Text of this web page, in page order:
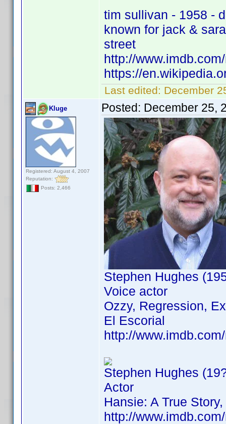
tim sullivan - 1958 -
known for jack &
street
http://
https://
Last edited: December
Kluge
Registered: August 4, 2007
Reputation:
Posts: 2,466
Posted: December 25,
Stephen Hughes
Voice actor
Ozzy, Regression,
El Escorial
http://
Stephen Hughes
Actor
Hansie: A True
http://